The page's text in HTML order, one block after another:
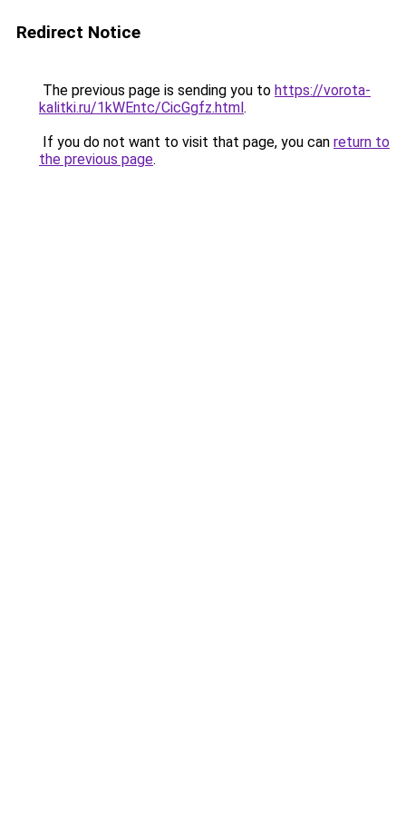
Redirect Notice
The previous page is sending you to https://vorota-
kalitki.ru/1kWEntc/CicGgfz.html.
If you do not want to visit that page, you can return to
the previous page.